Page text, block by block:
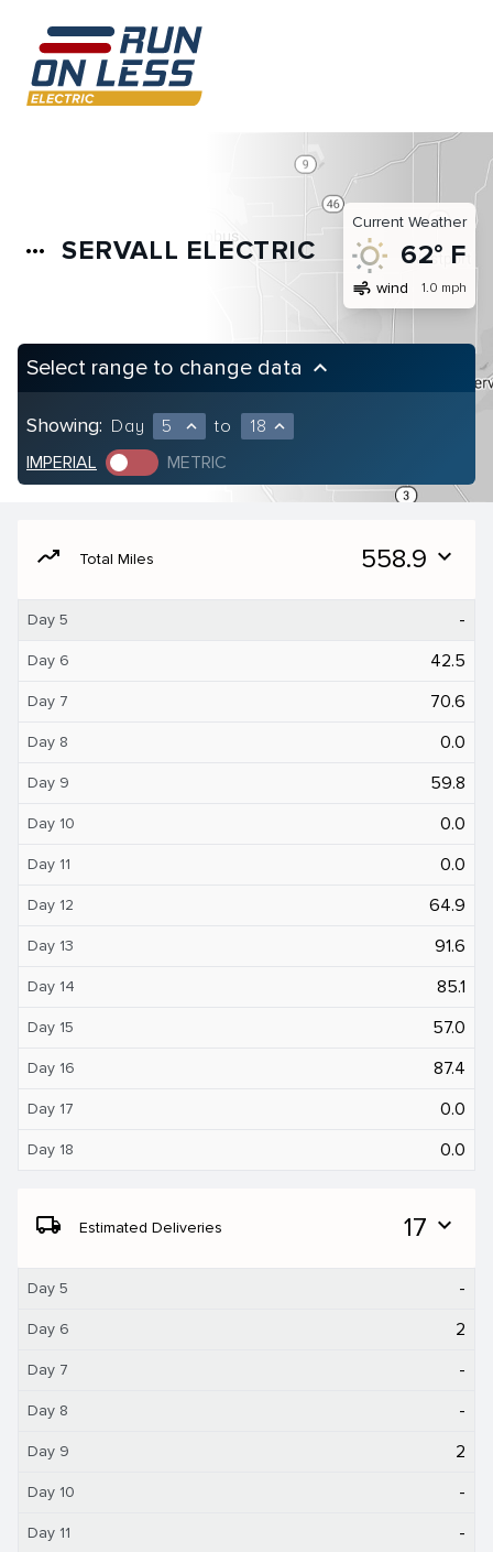
more_horiz SERVALL ELECTRIC
Current Weather
62° F
air wind 1.0 mph
Select range to change data keyboard_arrow_up
Showing: Day 5 expand_less to 18 expand_less
IMPERIAL METRIC
moving Total Miles 558.9 expand_more
Day 5 -
Day 6 42.5
Day 7 70.6
Day 8 0.0
Day 9 59.8
Day 10 0.0
Day 11 0.0
Day 12 64.9
Day 13 91.6
Day 14 85.1
Day 15 57.0
Day 16 87.4
Day 17 0.0
Day 18 0.0
local_shipping Estimated Deliveries 17 expand_more
Day 5 -
Day 6 2
Day 7 -
Day 8 -
Day 9 2
Day 10 -
Day 11 -